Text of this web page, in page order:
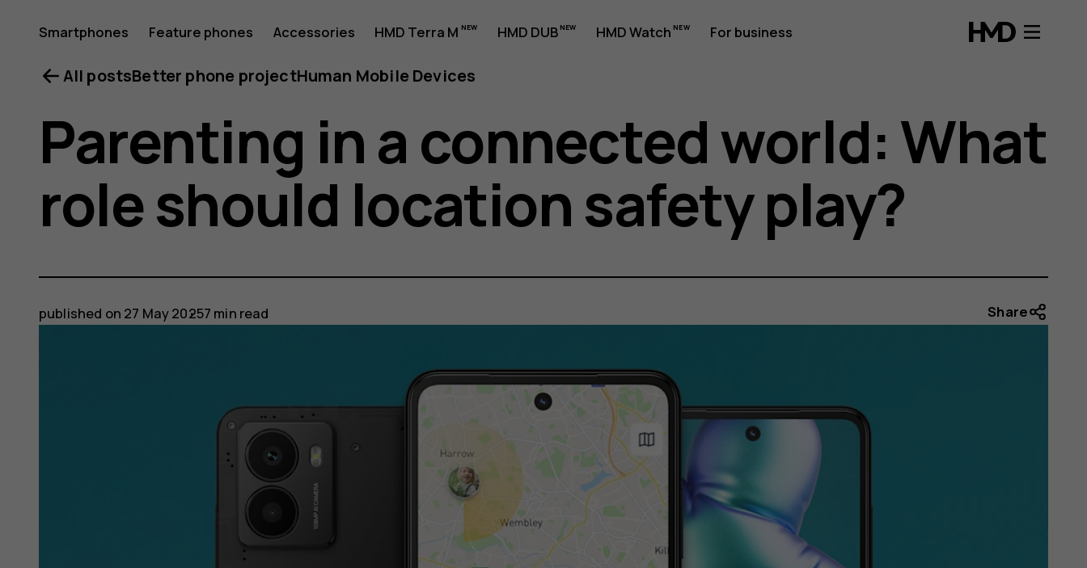
Smartphones Feature phones Accessories HMD Terra M HMD DUB HMD Watch For business
All postsBetter phone projectHuman Mobile Devices
Parenting in a connected world: What
role should location safety play?
published on 27 May 20257 min read Share